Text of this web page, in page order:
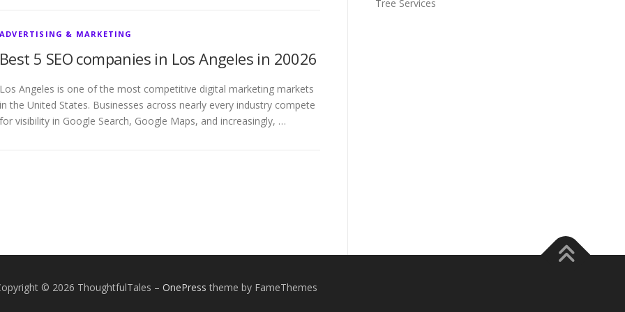
ADVERTISING & MARKETING
Best 5 SEO companies in Los Angeles in 20026
Los Angeles is one of the most competitive digital marketing markets
in the United States. Businesses across nearly every industry compete
for visibility in Google Search, Google Maps, and increasingly, …
Tree Services
© 2026 ThoughtfulTales – OnePress theme by FameThemes